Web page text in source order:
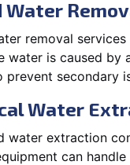
Water
removal
water is caused by
prevent secondary
Water
water extraction
can